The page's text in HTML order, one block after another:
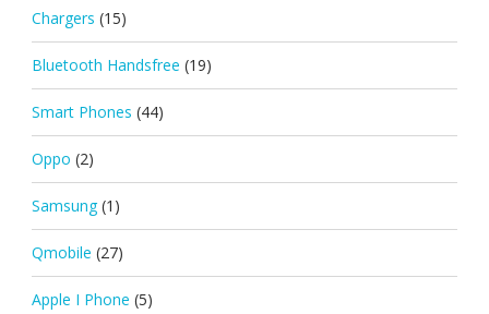
Chargers (15)
Bluetooth Handsfree (19)
Smart Phones (44)
Oppo (2)
Samsung (1)
Qmobile (27)
Apple I Phone (5)